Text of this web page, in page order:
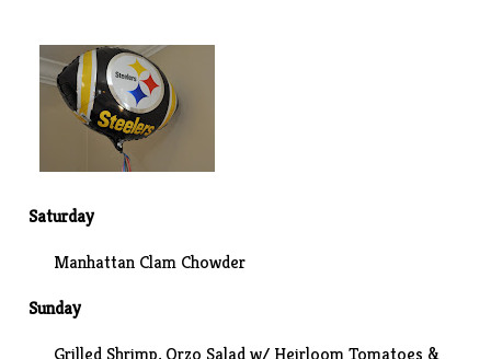
Saturday
Manhattan Clam Chowder
Sunday
Grilled Shrimp, Orzo Salad w/ Heirloom Tomatoes &